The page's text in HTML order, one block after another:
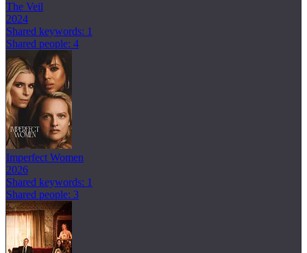
The Veil
2024
Shared keywords: 1
Shared people: 4
Imperfect Women
2026
Shared keywords: 1
Shared people: 3